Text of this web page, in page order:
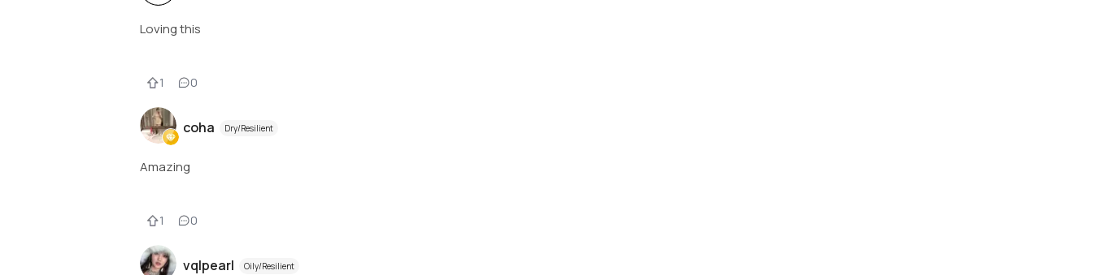
Loving this
1 0
coha Dry/Resilient
Amazing
1 0
vqlpearl Oily/Resilient